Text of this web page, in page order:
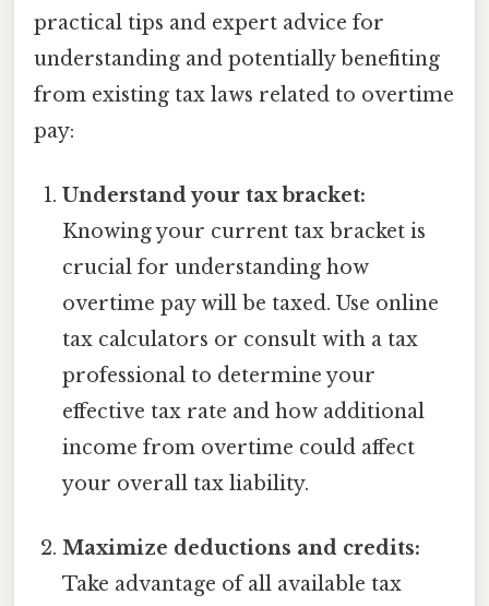
practical tips and expert advice for
understanding and potentially benefiting
from existing tax laws related to overtime
pay:
Understand your tax bracket:
Knowing your current tax bracket is
crucial for understanding how
overtime pay will be taxed. Use online
tax calculators or consult with a tax
professional to determine your
effective tax rate and how additional
income from overtime could affect
your overall tax liability.
Maximize deductions and credits:
Take advantage of all available tax